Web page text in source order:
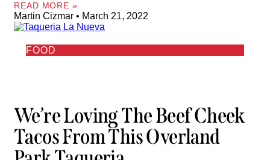
READ MORE »
Martin Cizmar March 21, 2022
FOOD
We’re Loving The Beef Cheek
Tacos From This Overland